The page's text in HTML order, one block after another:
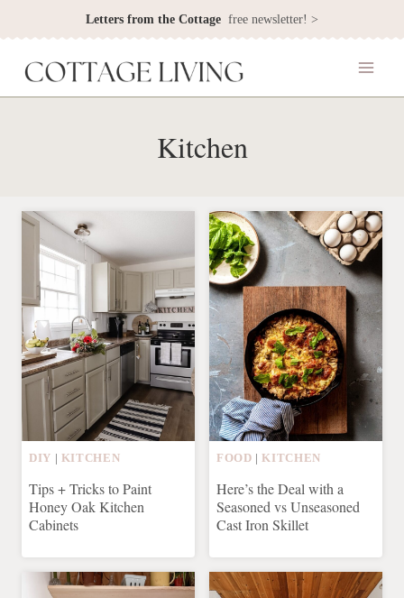
to
content
Letters from the Cottage free newsletter! >
Kitchen
DIY KITCHEN
Tips + Tricks to Paint
Honey Oak Kitchen
Cabinets
FOOD |KITCHEN
Here’s the Deal with a
Seasoned vs Unseasoned
Cast Iron Skillet